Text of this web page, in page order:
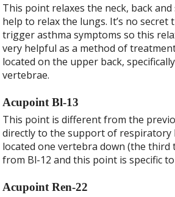
This point relaxes the neck, back
help to relax the lungs. It’s no secret
trigger asthma symptoms so this
very helpful as a method of
located on the upper back,
vertebrae.
Acupoint Bl-13
This point is different from the
directly to the support of respiratory
located one vertebra down (the third
from Bl-12 and this point is specific
Acupoint Ren-22